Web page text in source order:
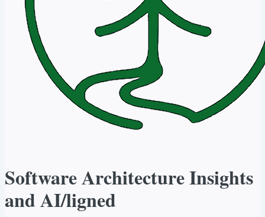
Software Architecture Insights
and AI/ligned